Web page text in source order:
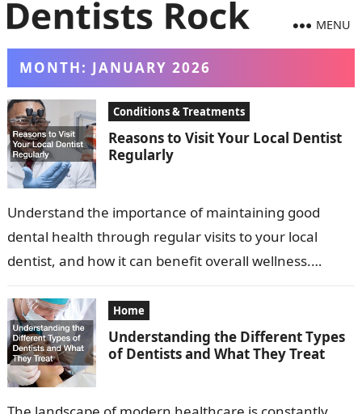
MENU
MONTH: JANUARY 2026
Conditions & Treatments
Reasons to Visit Your Local Dentist
Regularly
Understand the importance of maintaining good
dental health through regular visits to your local
dentist, and how it can benefit overall wellness.
Home
Understanding the Different Types
of Dentists and What They Treat